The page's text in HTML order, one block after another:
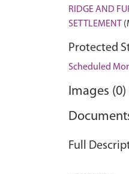
RIDGE AND
SETTLEMENT
Protected
Scheduled
Images (0)
Full